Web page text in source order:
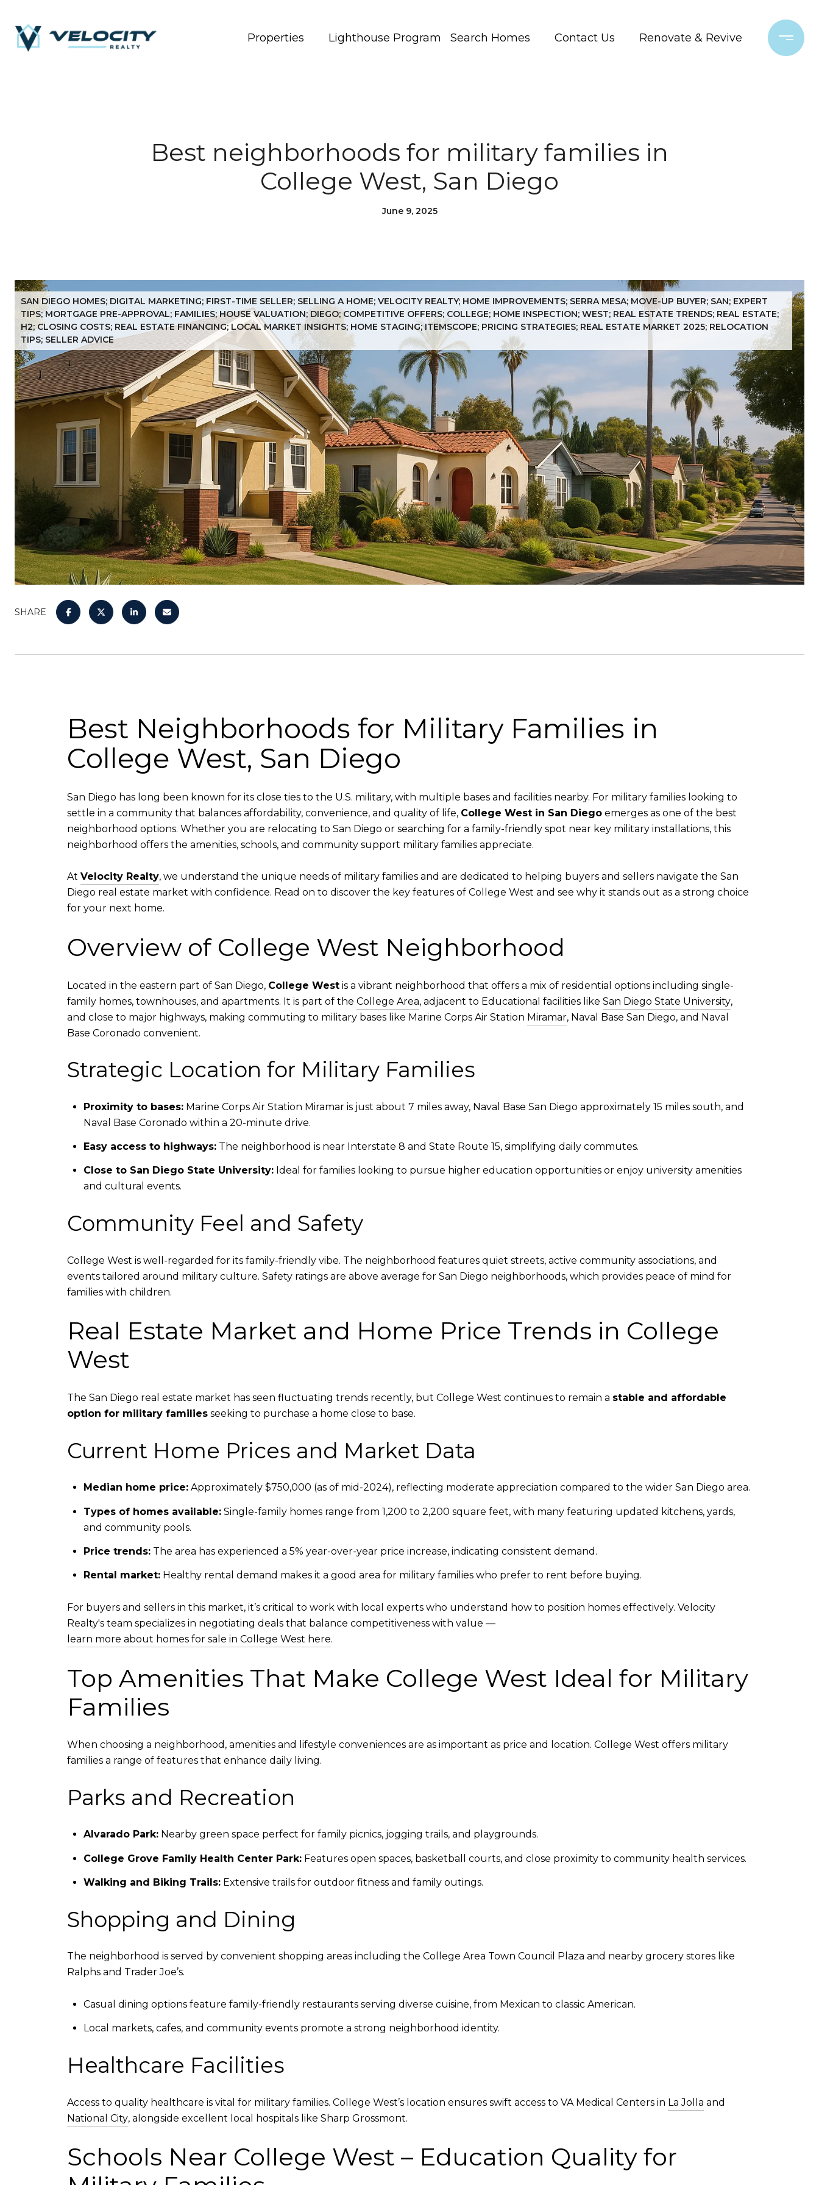
Properties Lighthouse Program Search Homes Contact Us Renovate & Revive
Best neighborhoods for military families in
College West, San Diego
June 9, 2025
SAN DIEGO HOMES; DIGITAL MARKETING; FIRST-TIME SELLER; SELLING A HOME; VELOCITY REALTY; HOME IMPROVEMENTS; SERRA MESA; MOVE-UP BUYER; SAN; EXPERT
TIPS; MORTGAGE PRE-APPROVAL; FAMILIES; HOUSE VALUATION; DIEGO; COMPETITIVE OFFERS; COLLEGE; HOME INSPECTION; WEST; REAL ESTATE TRENDS; REAL ESTATE;
H2; CLOSING COSTS; REAL ESTATE FINANCING; LOCAL MARKET INSIGHTS; HOME STAGING; ITEMSCOPE; PRICING STRATEGIES; REAL ESTATE MARKET 2025; RELOCATION
TIPS; SELLER ADVICE
SHARE
Best Neighborhoods for Military Families in
College West, San Diego
San Diego has long been known for its close ties to the U.S. military, with multiple bases and facilities nearby. For military families looking to
settle in a community that balances affordability, convenience, and quality of life, College West in San Diego emerges as one of the best
neighborhood options. Whether you are relocating to San Diego or searching for a family-friendly spot near key military installations, this
neighborhood offers the amenities, schools, and community support military families appreciate.
At Velocity Realty, we understand the unique needs of military families and are dedicated to helping buyers and sellers navigate the San
Diego real estate market with confidence. Read on to discover the key features of College West and see why it stands out as a strong choice
for your next home.
Overview of College West Neighborhood
Located in the eastern part of San Diego, College West is a vibrant neighborhood that offers a mix of residential options including single-
family homes, townhouses, and apartments. It is part of the College Area, adjacent to Educational facilities like San Diego State University,
and close to major highways, making commuting to military bases like Marine Corps Air Station Miramar, Naval Base San Diego, and Naval
Base Coronado convenient.
Strategic Location for Military Families
Proximity to bases:Marine Corps Air Station Miramar is just about 7 miles away, Naval Base San Diego approximately 15 miles south, and
Naval Base Coronado within a 20-minute drive.
Easy access to highways:The neighborhood is near Interstate 8 and State Route 15, simplifying daily commutes.
Close to San Diego State University:Ideal for families looking to pursue higher education opportunities or enjoy university amenities
and cultural events.
Community Feel and Safety
College West is well-regarded for its family-friendly vibe. The neighborhood features quiet streets, active community associations, and
events tailored around military culture. Safety ratings are above average for San Diego neighborhoods, which provides peace of mind for
families with children.
Real Estate Market and Home Price Trends in College
West
The San Diego real estate market has seen fluctuating trends recently, but College West continues to remain a stable and affordable
option for military families seeking to purchase a home close to base.
Current Home Prices and Market Data
Median home price:Approximately $750,000 (as of mid-2024), reflecting moderate appreciation compared to the wider San Diego area.
Types of homes available:Single-family homes range from 1,200 to 2,200 square feet, with many featuring updated kitchens, yards,
and community pools.
Price trends:The area has experienced a 5% year-over-year price increase, indicating consistent demand.
Rental market:Healthy rental demand makes it a good area for military families who prefer to rent before buying.
For buyers and sellers in this market, it’s critical to work with local experts who understand how to position homes effectively. Velocity
Realty's team specializes in negotiating deals that balance competitiveness with value —
learn more about homes for sale in College West here.
Top Amenities That Make College West Ideal for Military
Families
When choosing a neighborhood, amenities and lifestyle conveniences are as important as price and location. College West offers military
families a range of features that enhance daily living.
Parks and Recreation
Alvarado Park:Nearby green space perfect for family picnics, jogging trails, and playgrounds.
College Grove Family Health Center Park:Features open spaces, basketball courts, and close proximity to community health services.
Walking and Biking Trails:Extensive trails for outdoor fitness and family outings.
Shopping and Dining
The neighborhood is served by convenient shopping areas including the College Area Town Council Plaza and nearby grocery stores like
Ralphs and Trader Joe’s.
Casual dining options feature family-friendly restaurants serving diverse cuisine, from Mexican to classic American.
Local markets, cafes, and community events promote a strong neighborhood identity.
Healthcare Facilities
Access to quality healthcare is vital for military families. College West’s location ensures swift access to VA Medical Centers in La Jolla and
National City, alongside excellent local hospitals like Sharp Grossmont.
Schools Near College West – Education Quality for